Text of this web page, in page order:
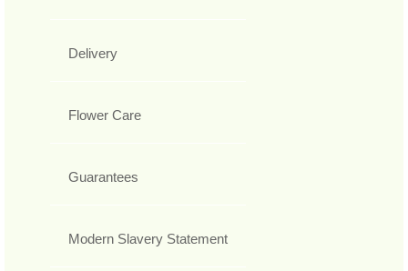
Delivery
Flower Care
Guarantees
Modern Slavery Statement